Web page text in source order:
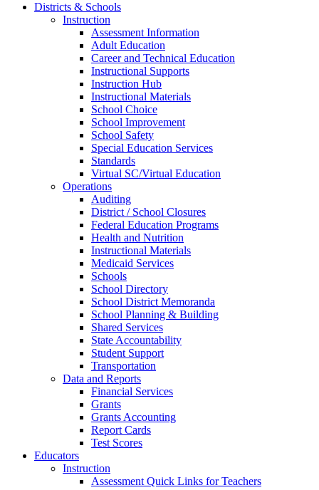
Districts & Schools
Instruction
Assessment Information
Adult Education
Career and Technical Education
Instructional Supports
Instruction Hub
Instructional Materials
School Choice
School Improvement
School Safety
Special Education Services
Standards
Virtual SC/Virtual Education
Operations
Auditing
District / School Closures
Federal Education Programs
Health and Nutrition
Instructional Materials
Medicaid Services
Schools
School Directory
School District Memoranda
School Planning & Building
Shared Services
State Accountability
Student Support
Transportation
Data and Reports
Financial Services
Grants
Grants Accounting
Report Cards
Test Scores
Educators
Instruction
Assessment Quick Links for Teachers